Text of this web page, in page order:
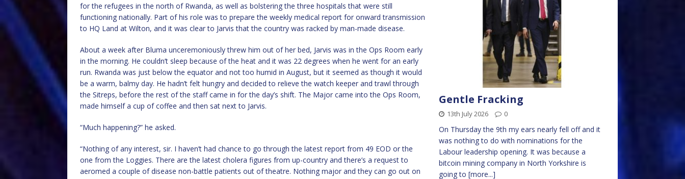
for the refugees in the north of Rwanda, as well as bolstering the three hospitals that were still
functioning nationally. Part of his role was to prepare the weekly medical report for onward transmission
to HQ Land at Wilton, and it was clear to Jarvis that the country was racked by man-made disease.
About a week after Bluma unceremoniously threw him out of her bed, Jarvis was in the Ops Room early
in the morning. He couldn’t sleep because of the heat and it was 22 degrees when he went for an early
run. Rwanda was just below the equator and not too humid in August, but it seemed as though it would
be a warm, balmy day. He hadn’t felt hungry and decided to relieve the watch keeper and trawl through
the Sitreps, before the rest of the staff came in for the day’s shift. The Major came into the Ops Room,
made himself a cup of coffee and then sat next to Jarvis.
“Much happening?” he asked.
“Nothing of any interest, sir. I haven’t had chance to go through the latest report from 49 EOD or the
one from the Loggies. There are the latest cholera figures from up-country and there’s a request to
aeromed a couple of disease non-battle patients out of theatre. Nothing major and they can go out on
Gentle Fracking
13th July 2026 0
On Thursday the 9th my ears nearly fell off and it
was nothing to do with nominations for the
Labour leadership opening. It was because a
bitcoin mining company in North Yorkshire is
going to [more...]